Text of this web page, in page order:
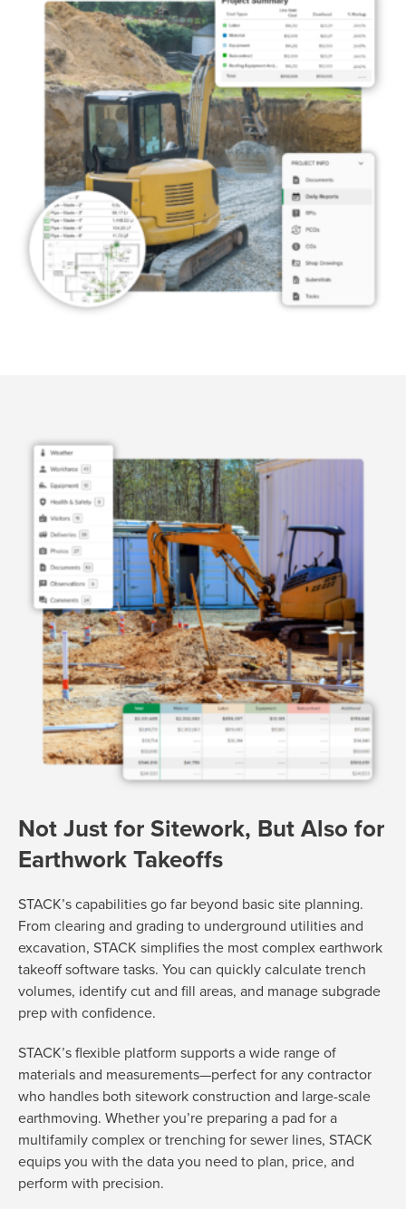
Not Just for Sitework, But Also for
Earthwork Takeoffs
STACK’s capabilities go far beyond basic site planning.
From clearing and grading to underground utilities and
excavation, STACK simplifies the most complex earthwork
takeoff software tasks. You can quickly calculate trench
volumes, identify cut and fill areas, and manage subgrade
prep with confidence.
STACK’s flexible platform supports a wide range of
materials and measurements—perfect for any contractor
who handles both sitework construction and large-scale
earthmoving. Whether you’re preparing a pad for a
multifamily complex or trenching for sewer lines, STACK
equips you with the data you need to plan, price, and
perform with precision.